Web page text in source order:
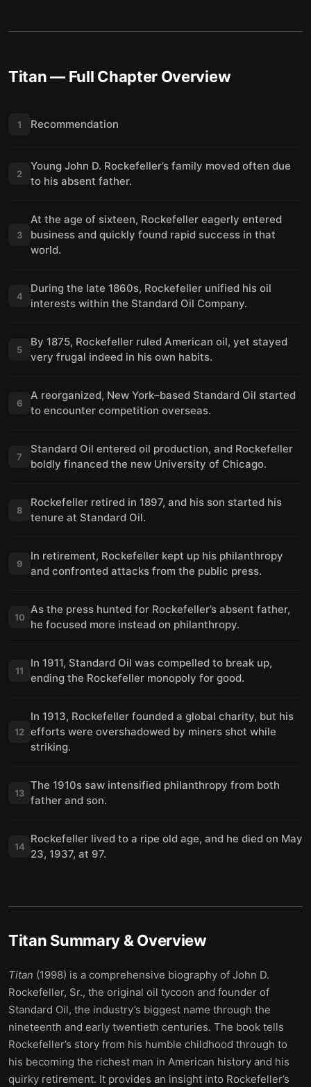
Titan— Full Chapter Overview
1 Recommendation
2
Young John D. Rockefeller’s family moved often due
to his absent father.
3
At the age of sixteen, Rockefeller eagerly entered
business and quickly found rapid success in that
world.
4
During the late 1860s, Rockefeller unified his oil
interests within the Standard Oil Company.
5
By 1875, Rockefeller ruled American oil, yet stayed
very frugal indeed in his own habits.
6
A reorganized, New York–based Standard Oil started
to encounter competition overseas.
7
Standard Oil entered oil production, and Rockefeller
boldly financed the new University of Chicago.
8
Rockefeller retired in 1897, and his son started his
tenure at Standard Oil.
9
In retirement, Rockefeller kept up his philanthropy
and confronted attacks from the public press.
10
As the press hunted for Rockefeller’s absent father,
he focused more instead on philanthropy.
11
In 1911, Standard Oil was compelled to break up,
ending the Rockefeller monopoly for good.
12
In 1913, Rockefeller founded a global charity, but his
efforts were overshadowed by miners shot while
striking.
13
The 1910s saw intensified philanthropy from both
father and son.
14
Rockefeller lived to a ripe old age, and he died on May
23, 1937, at 97.
Titan Summary & Overview
Titan (1998) is a comprehensive biography of John D.
Rockefeller, Sr., the original oil tycoon and founder of
Standard Oil, the industry’s biggest name through the
nineteenth and early twentieth centuries. The book tells
Rockefeller’s story from his humble childhood through to
his becoming the richest man in American history and his
quirky retirement. It provides an insight into Rockefeller’s